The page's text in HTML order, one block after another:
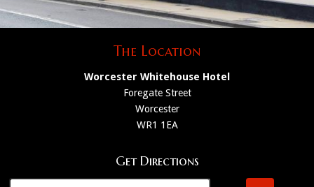
The Location
Worcester Whitehouse Hotel
Foregate Street
Worcester
WR1 1EA
Get Directions